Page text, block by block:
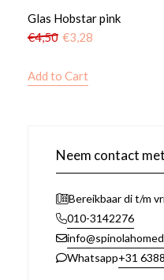
Glas Hobstar pink
€4,50 €3,28
Add to Cart
Neem contact
Bereikbaar di t/m
010-3142276
Whatsapp+31